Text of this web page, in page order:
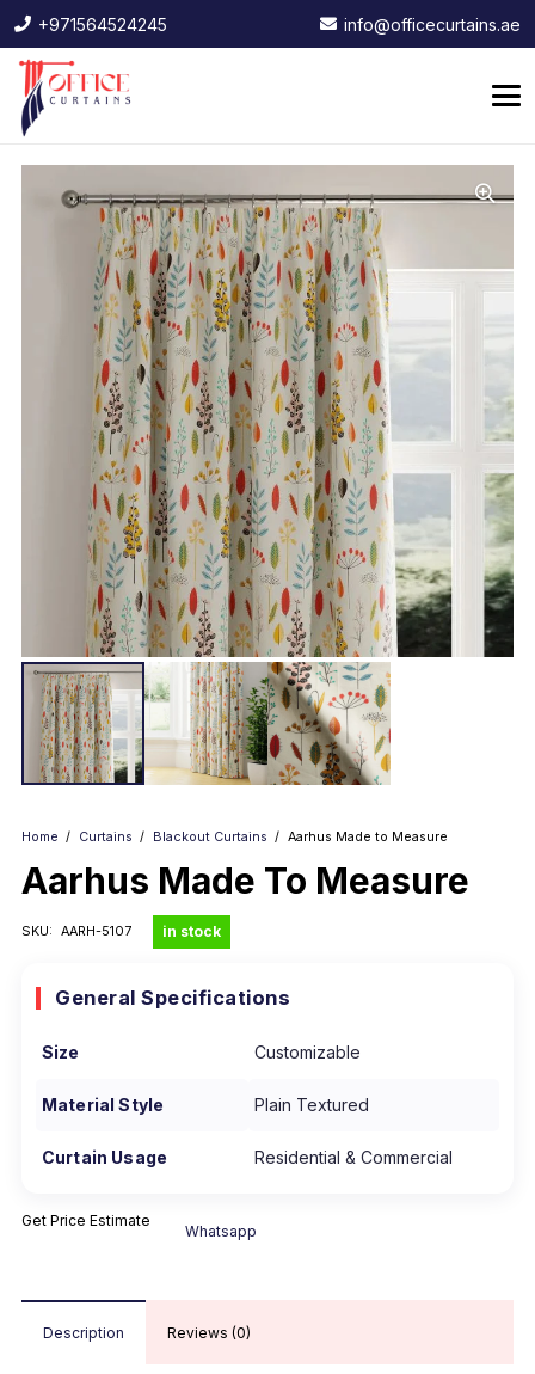
+971564524245 info@officecurtains.ae
Home / Curtains / Blackout Curtains / Aarhus Made to Measure
Aarhus Made To Measure
SKU: AARH-5107 in stock
General Specifications
Size Customizable
Material Style Plain Textured
Curtain Usage Residential & Commercial
Get Price Estimate
Whatsapp
Description Reviews (0)